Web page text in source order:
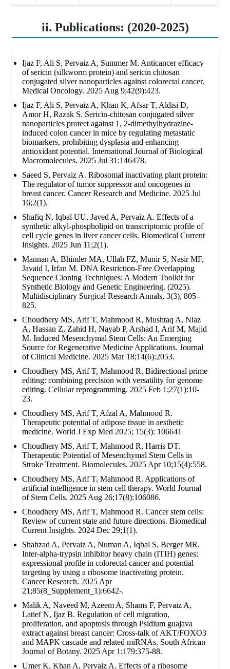
ii. Publications: (2020-2025)
Ijaz F, Ali S, Pervaiz A, Summer M. Anticancer efficacy
of sericin (silkworm protein) and sericin chitosan
conjugated silver nanoparticles against colorectal cancer.
Medical Oncology. 2025 Aug 9;42(9):423.
Ijaz F, Ali S, Pervaiz A, Khan K, Afsar T, Aldisi D,
Amor H, Razak S. Sericin-chitosan conjugated silver
nanoparticles protect against 1, 2-dimethylhydrazine-
induced colon cancer in mice by regulating metastatic
biomarkers, prohibiting dysplasia and enhancing
antioxidant potential. International Journal of Biological
Macromolecules. 2025 Jul 31:146478.
Saeed S, Pervaiz A. Ribosomal inactivating plant protein:
The regulator of tumor suppressor and oncogenes in
breast cancer. Cancer Research and Medicine. 2025 Jul
16;2(1).
Shafiq N, Iqbal UU, Javed A, Pervaiz A. Effects of a
synthetic alkyl-phospholipid on transcriptomic profile of
cell cycle genes in liver cancer cells. Biomedical Current
Insights. 2025 Jun 11;2(1).
Mannan A, Bhinder MA, Ullah FZ, Munir S, Nasir MF,
Javaid I, Irfan M. DNA Restriction-Free Overlapping
Sequence Cloning Techniques: A Modern Toolkit for
Synthetic Biology and Genetic Engineering. (2025).
Multidisciplinary Surgical Research Annals, 3(3), 805-
825.
Choudhery MS, Arif T, Mahmood R, Mushtaq A, Niaz
A, Hassan Z, Zahid H, Nayab P, Arshad I, Arif M, Majid
M. Induced Mesenchymal Stem Cells: An Emerging
Source for Regenerative Medicine Applications. Journal
of Clinical Medicine. 2025 Mar 18;14(6):2053.
Choudhery MS, Arif T, Mahmood R. Bidirectional prime
editing: combining precision with versatility for genome
editing. Cellular reprogramming. 2025 Feb 1;27(1):10-
23.
Choudhery MS, Arif T, Afzal A, Mahmood R.
Therapeutic potential of adipose tissue in aesthetic
medicine. World J Exp Med 2025; 15(3): 106641
Choudhery MS, Arif T, Mahmood R, Harris DT.
Therapeutic Potential of Mesenchymal Stem Cells in
Stroke Treatment. Biomolecules. 2025 Apr 10;15(4):558.
Choudhery MS, Arif T, Mahmood R. Applications of
artificial intelligence in stem cell therapy. World Journal
of Stem Cells. 2025 Aug 26;17(8):106086.
Choudhery MS, Arif T, Mahmood R. Cancer stem cells:
Review of current state and future directions. Biomedical
Current Insights. 2024 Dec 29;1(1).
Shahzad A, Pervaiz A, Numan A, Iqbal S, Berger MR.
Inter-alpha-trypsin inhibitor heavy chain (ITIH) genes:
expressional profile in colorectal cancer and potential
targeting by using a ribosome inactivating protein.
Cancer Research. 2025 Apr
21;85(8_Supplement_1):6642-.
Malik A, Naveed M, Azeem A, Shams F, Pervaiz A,
Latief N, Ijaz B. Regulation of cell migration,
proliferation, and apoptosis through Psidium guajava
extract against breast cancer: Cross-talk of AKT/FOXO3
and MAPK cascade and related miRNAs. South African
Journal of Botany. 2025 Apr 1;179:375-88.
Umer K, Khan A, Pervaiz A. Effects of a ribosome